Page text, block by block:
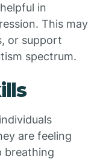
in
This may
or support
spectrum.
are feeling
breathing